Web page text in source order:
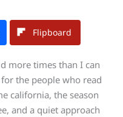
Flipboard
more times than I can
the people who read
california, the season
and a quiet approach